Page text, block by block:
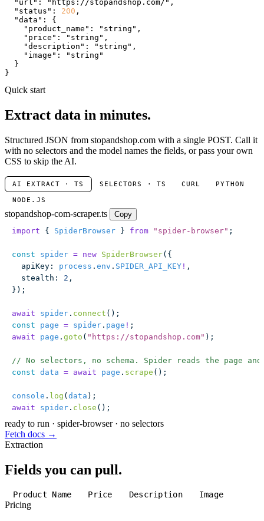
"url" : "https://stopandshop.com/" ,
"status" : 200 ,
"data" : {
"product_name" : "string" ,
"price" : "string" ,
"description" : "string" ,
"image" :
"string"
  }
}
Quick start
Extract data in minutes.
Structured JSON from stopandshop.com with a single POST. Call it
with no selectors and the model names the fields, or pass your own
CSS to skip the AI.
AI EXTRACT · TS SELECTORS · TS CURL PYTHON
NODE.JS
stopandshop-com-scraper.ts
Copy
import { SpiderBrowser } from " spider-browser" ;
const spider = new SpiderBrowser({
  apiKey
: process . env . SPIDER_API_KEY ! ,
  stealth
: 2 ,
});
await spider . connect ();
const page = spider . page ! ;
await page . goto ( " https://stopandshop.com" );
// No selectors, no schema. Spider reads the page
const data = await page . scrape ();
console . log (data );
await spider . close ();
ready to run · spider-browser · no selectors
Fetch docs →
Extraction
Fields you can pull.
Product Name Price Description Image
Pricing